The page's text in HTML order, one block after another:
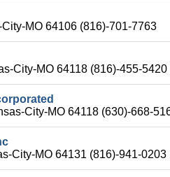
MO 64106 (816)-701-7763
City-MO 64118 (816)-455-5420
City-MO 64118 (630)-668-
City-MO 64131 (816)-941-0203